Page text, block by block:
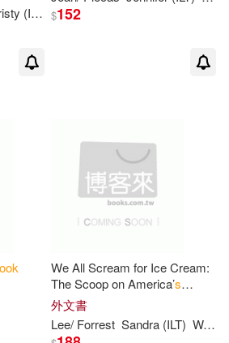
Books(26)
Brown(12)
Books(1
1)
David (ILT)(10)
展開
PUBLISHERS
Books(3)
(ILT) Hearne
$152
We All Scream for Ice Cream:
The Scoop on America’s
Favorite Dessert
外文書
Lee/ Forrest Sandra (ILT) Wardlaw